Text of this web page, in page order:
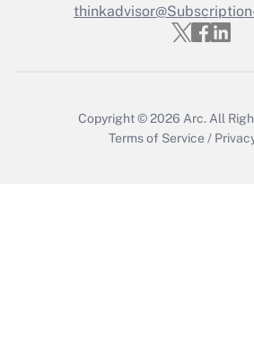
Who must file a
Copyright © 2026 Arc. All
Terms of Service /